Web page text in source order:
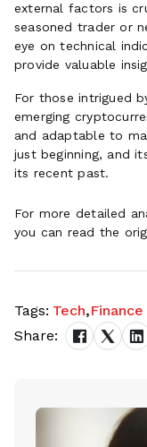
external factors is
seasoned trader or
eye on technical
provide valuable
For those intrigued
emerging
and adaptable to
just beginning, and
its recent past.
For more detailed
you can read the
Tags: Tech,Finance
Share: